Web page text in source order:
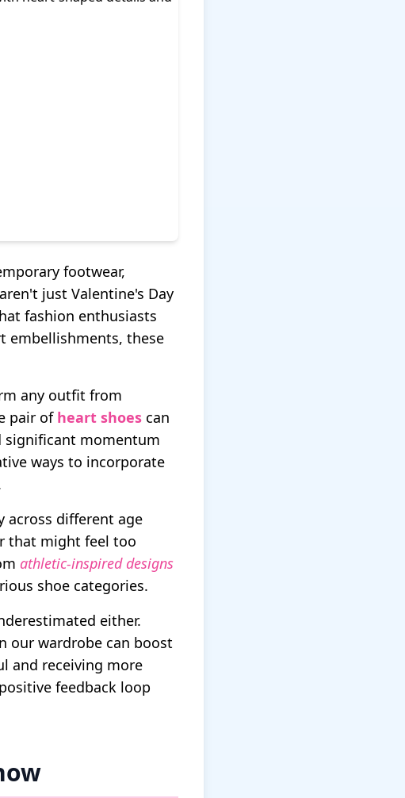
footwear,
just Valentine's Day
fashion enthusiasts
embellishments, these
any outfit from
pair of heart shoes can
significant momentum
ways to incorporate
across different age
that might feel too
athletic-inspired designs
shoe categories.
either.
our wardrobe can boost
and receiving more
feedback loop